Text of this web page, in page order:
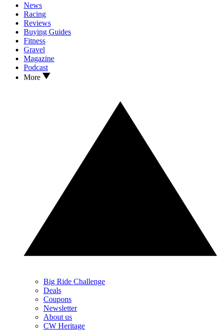
News
Racing
Reviews
Buying Guides
Fitness
Gravel
Magazine
Podcast
More
Big Ride Challenge
Deals
Coupons
Newsletter
About us
CW Heritage